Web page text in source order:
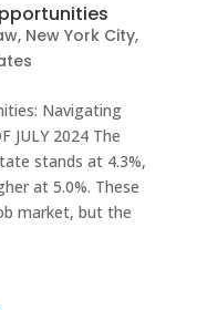
, New York City,
Navigating
JULY 2024 The
stands at 4.3%,
at 5.0%. These
market, but the